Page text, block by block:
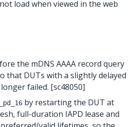
load when viewed in the web
the mDNS AAAA record query
that DUTs with a slightly delayed
failed. [sc48050]
by restarting the DUT at
full-duration IAPD lease and